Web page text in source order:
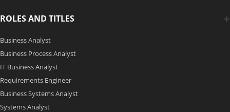
ROLES AND TITLES
Business Analyst
Business Process Analyst
IT Business Analyst
Requirements Engineer
Business Systems Analyst
Systems Analyst